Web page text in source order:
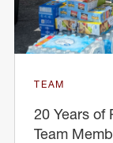
TEAM
20 Years of
Team